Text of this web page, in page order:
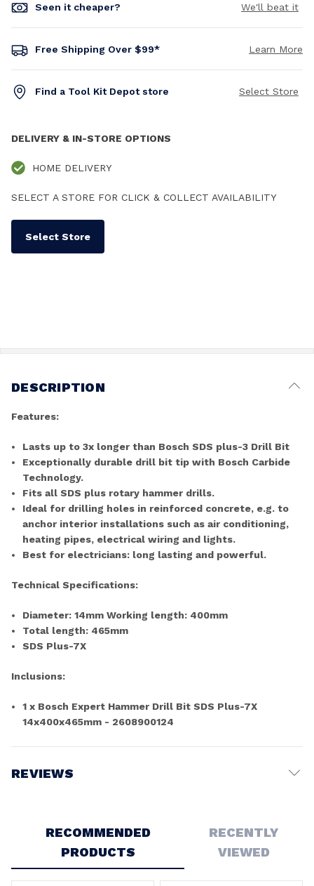
Seen it cheaper? We'll beat it
Free Shipping Over $99* Learn More
Find a Tool Kit Depot store Select Store
DELIVERY & IN-STORE OPTIONS
HOME DELIVERY
SELECT A STORE FOR CLICK & COLLECT AVAILABILITY
Select Store
DESCRIPTION
Features:
Lasts up to 3x longer than Bosch SDS plus-3 Drill Bit
Exceptionally durable drill bit tip with Bosch Carbide
Technology.
Fits all SDS plus rotary hammer drills.
Ideal for drilling holes in reinforced concrete, e.g. to
anchor interior installations such as air conditioning,
heating pipes, electrical wiring and lights.
Best for electricians: long lasting and powerful.
Technical Specifications:
Diameter: 14mm Working length: 400mm
Total length: 465mm
SDS Plus-7X
Inclusions:
1 x Bosch Expert Hammer Drill Bit SDS Plus-7X
14x400x465mm - 2608900124
REVIEWS
RECOMMENDED
PRODUCTS
RECENTLY
VIEWED